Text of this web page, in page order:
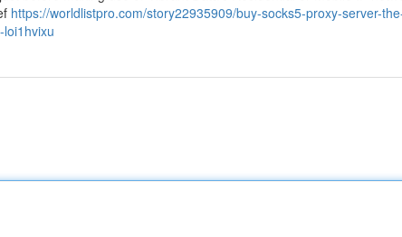
https://worldlistpro.com/story22935909/buy-socks5-proxy-server-